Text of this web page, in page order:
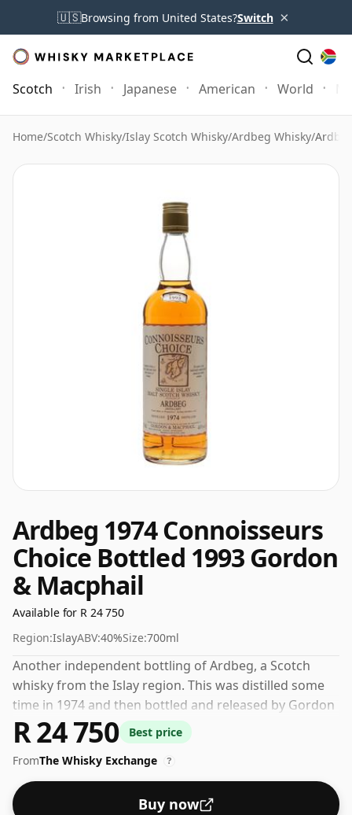
🇺🇸Browsing from United States?Switch ×
Scotch Irish Japanese American World
Home/Scotch Whisky/Islay Scotch Whisky/Ardbeg Whisky/
Ardbeg 1974 Connoisseurs
Choice Bottled 1993 Gordon
& Macphail
Available for R 24 750
Region:IslayABV:40%Size:700ml
Another independent bottling of Ardbeg, a Scotch
whisky from the Islay region. This was distilled some
time in 1974 and then bottled and released by Gordon
& Macphail. At an ABV (alcohol by volume) of 40% -
close to the minimum strength that whisky can be
bottled - and therefore to be considered a "standard"
strength whisky.
R 24 750
Best price
FromThe Whisky Exchange ?
Buy now